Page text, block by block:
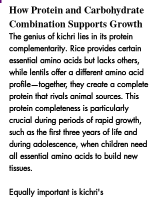
How Protein and Carbohydrate
Combination Supports Growth
The genius of kichri lies in its protein
complementarity. Rice provides certain
essential amino acids but lacks others,
while lentils offer a different amino acid
profile—together, they create a complete
protein that rivals animal sources. This
protein completeness is particularly
crucial during periods of rapid growth,
such as the first three years of life and
during adolescence, when children need
all essential amino acids to build new
tissues.
Equally important is kichri's